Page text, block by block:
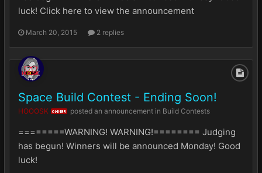
luck! Click here to view the announcement
March 20, 2015 2 replies
Space Build Contest - Ending Soon!
HOOOSK OWNER posted an announcement in Build Contests
========WARNING! WARNING!======== Judging
has begun! Winners will be announced Monday! Good
luck!